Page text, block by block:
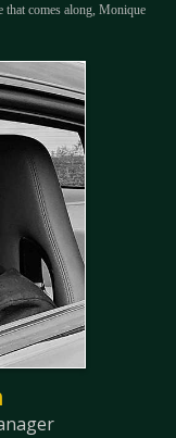
that comes along, Monique